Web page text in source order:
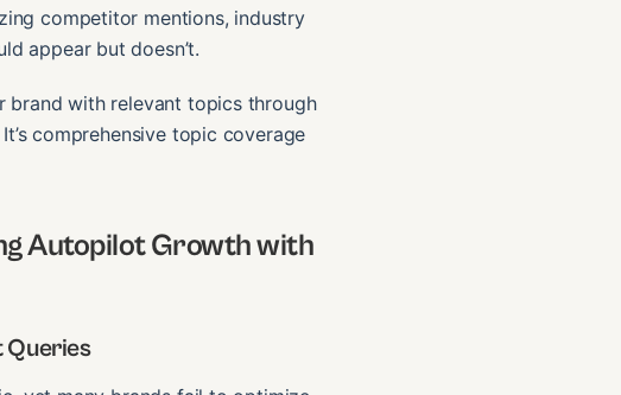
competitor mentions, industry
appear but doesn’t.
brand with relevant topics through
comprehensive topic coverage
Autopilot Growth with
Queries